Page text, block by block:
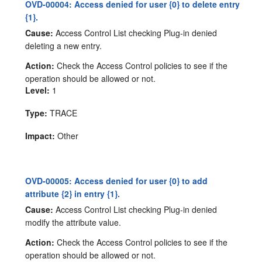
OVD-00004: Access denied for user {0} to delete entry
{1}.
Cause: Access Control List checking Plug-in denied
deleting a new entry.
Action: Check the Access Control policies to see if the
operation should be allowed or not.
Level: 1
Type: TRACE
Impact: Other
OVD-00005: Access denied for user {0} to add
attribute {2} in entry {1}.
Cause: Access Control List checking Plug-in denied
modify the attribute value.
Action: Check the Access Control policies to see if the
operation should be allowed or not.